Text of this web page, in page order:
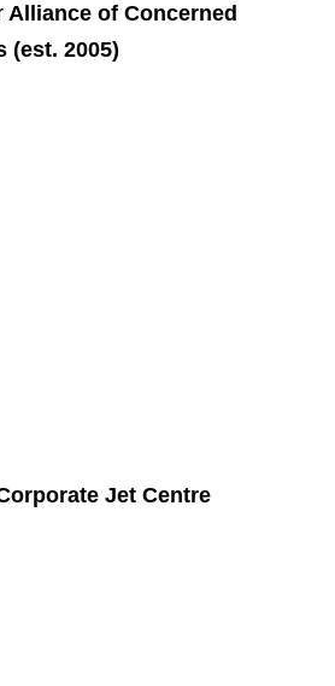
Alliance of Concerned
(est. 2005)
Jet Centre